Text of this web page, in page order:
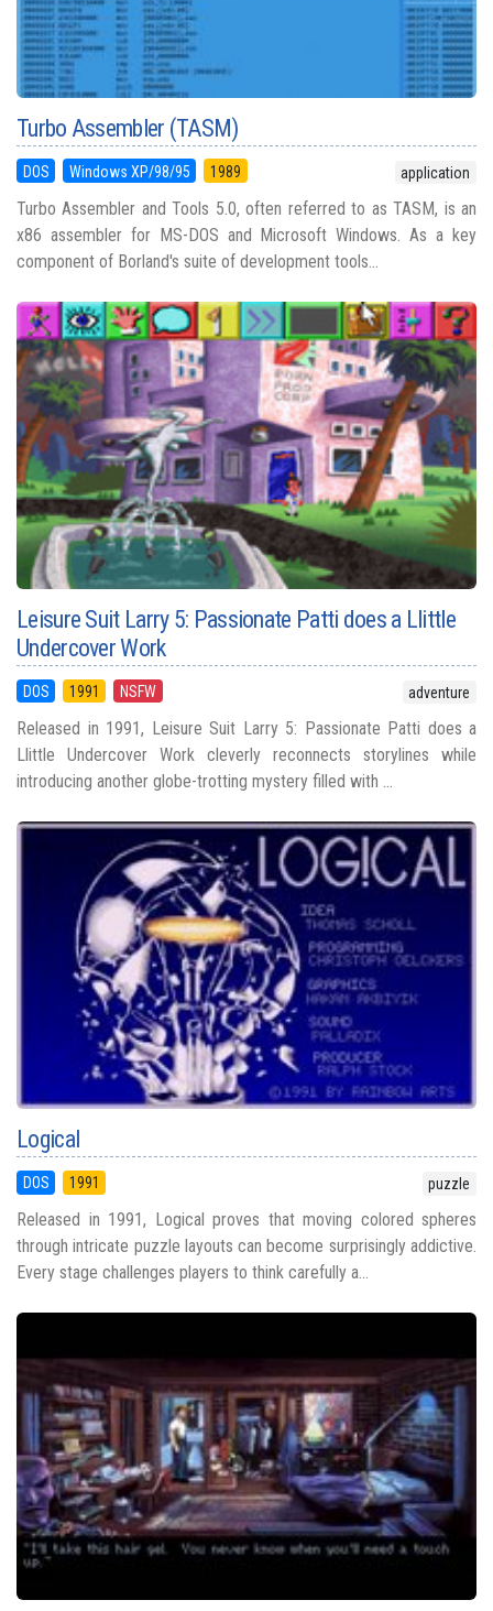
Turbo Assembler (TASM)
DOS Windows XP/98/95 1989 application
Turbo Assembler and Tools 5.0, often referred to as TASM, is an
x86 assembler for MS-DOS and Microsoft Windows. As a key
component of Borland's suite of development tools...
Leisure Suit Larry 5: Passionate Patti does a Llittle
Undercover Work
DOS 1991 NSFW adventure
Released in 1991, Leisure Suit Larry 5: Passionate Patti does a
Llittle Undercover Work cleverly reconnects storylines while
introducing another globe-trotting mystery filled with ...
Logical
DOS 1991 puzzle
Released in 1991, Logical proves that moving colored spheres
through intricate puzzle layouts can become surprisingly addictive.
Every stage challenges players to think carefully a...